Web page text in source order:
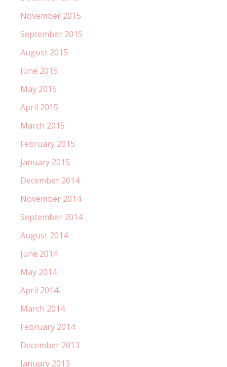
November 2015
September 2015
August 2015
June 2015
May 2015
April 2015
March 2015
February 2015
January 2015
December 2014
November 2014
September 2014
August 2014
June 2014
May 2014
April 2014
March 2014
February 2014
December 2013
January 2013